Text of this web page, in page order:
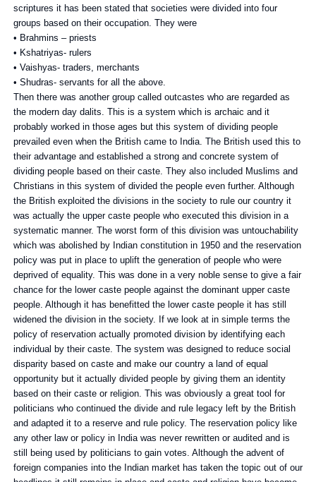
scriptures it has been stated that societies were divided into four
groups based on their occupation. They were
• Brahmins – priests
• Kshatriyas- rulers
• Vaishyas- traders, merchants
• Shudras- servants for all the above.
Then there was another group called outcastes who are regarded as
the modern day dalits. This is a system which is archaic and it
probably worked in those ages but this system of dividing people
prevailed even when the British came to India. The British used this to
their advantage and established a strong and concrete system of
dividing people based on their caste. They also included Muslims and
Christians in this system of divided the people even further. Although
the British exploited the divisions in the society to rule our country it
was actually the upper caste people who executed this division in a
systematic manner. The worst form of this division was untouchability
which was abolished by Indian constitution in 1950 and the reservation
policy was put in place to uplift the generation of people who were
deprived of equality. This was done in a very noble sense to give a fair
chance for the lower caste people against the dominant upper caste
people. Although it has benefitted the lower caste people it has still
widened the division in the society. If we look at in simple terms the
policy of reservation actually promoted division by identifying each
individual by their caste. The system was designed to reduce social
disparity based on caste and make our country a land of equal
opportunity but it actually divided people by giving them an identity
based on their caste or religion. This was obviously a great tool for
politicians who continued the divide and rule legacy left by the British
and adapted it to a reserve and rule policy. The reservation policy like
any other law or policy in India was never rewritten or audited and is
still being used by politicians to gain votes. Although the advent of
foreign companies into the Indian market has taken the topic out of our